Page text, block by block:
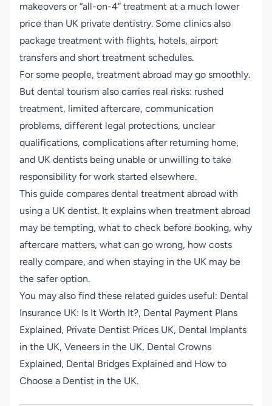
makeovers or “all-on-4” treatment at a much lower
price than UK private dentistry. Some clinics also
package treatment with flights, hotels, airport
transfers and short treatment schedules.
For some people, treatment abroad may go smoothly.
But dental tourism also carries real risks: rushed
treatment, limited aftercare, communication
problems, different legal protections, unclear
qualifications, complications after returning home,
and UK dentists being unable or unwilling to take
responsibility for work started elsewhere.
This guide compares dental treatment abroad with
using a UK dentist. It explains when treatment abroad
may be tempting, what to check before booking, why
aftercare matters, what can go wrong, how costs
really compare, and when staying in the UK may be
the safer option.
You may also find these related guides useful: Dental
Insurance UK: Is It Worth It?, Dental Payment Plans
Explained, Private Dentist Prices UK, Dental Implants
in the UK, Veneers in the UK, Dental Crowns
Explained, Dental Bridges Explained and How to
Choose a Dentist in the UK.